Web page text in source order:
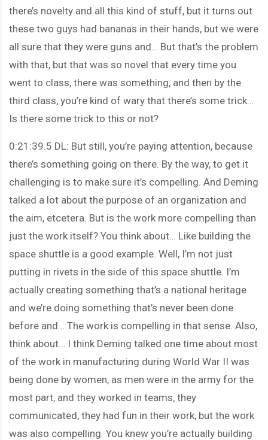
there’s novelty and all this kind of stuff, but it turns out
these two guys had bananas in their hands, but we were
all sure that they were guns and… But that’s the problem
with that, but that was so novel that every time you
went to class, there was something, and then by the
third class, you’re kind of wary that there’s some trick…
Is there some trick to this or not?
0:21:39.5 DL: But still, you’re paying attention, because
there’s something going on there. By the way, to get it
challenging is to make sure it’s compelling. And Deming
talked a lot about the purpose of an organization and
the aim, etcetera. But is the work more compelling than
just the work itself? You think about… Like building the
space shuttle is a good example. Well, I’m not just
putting in rivets in the side of this space shuttle. I’m
actually creating something that’s a national heritage
and we’re doing something that’s never been done
before and… The work is compelling in that sense. Also,
think about… I think Deming talked one time about most
of the work in manufacturing during World War II was
being done by women, as men were in the army for the
most part, and they worked in teams, they
communicated, they had fun in their work, but the work
was also compelling. You knew you’re actually building